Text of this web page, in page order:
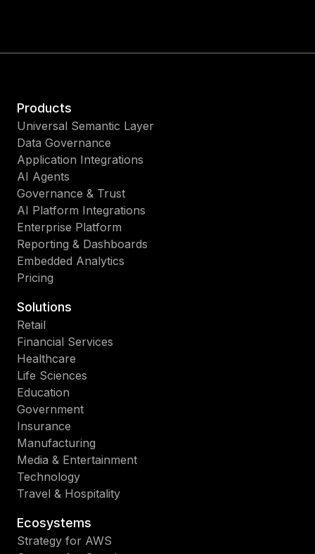
Products
Universal Semantic Layer
Data Governance
Application Integrations
AI Agents
Governance & Trust
AI Platform Integrations
Enterprise Platform
Reporting & Dashboards
Embedded Analytics
Pricing
Solutions
Retail
Financial Services
Healthcare
Life Sciences
Education
Government
Insurance
Manufacturing
Media & Entertainment
Technology
Travel & Hospitality
Ecosystems
Strategy for AWS